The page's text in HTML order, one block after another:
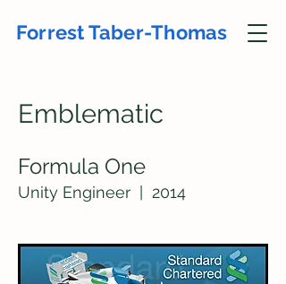
Forrest Taber-Thomas
Emblematic
Formula One
Unity Engineer | 2014